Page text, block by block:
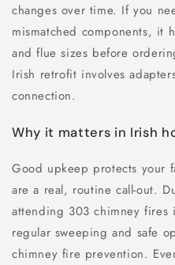
changes over time. If you
mismatched components, it
and flue sizes before
Irish retrofit involves
connection.
Why it matters in Irish
Good upkeep protects your
are a real, routine call-out.
attending 303 chimney
regular sweeping and safe
chimney fire prevention.